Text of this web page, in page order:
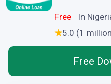
Free
In
5.0 (1
Free